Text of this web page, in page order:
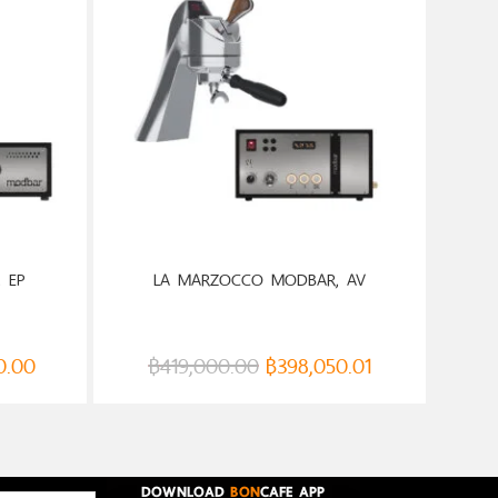
LA MARZOCCO MODBAR, AV
฿419,000.00 ฿398,050.01
DOWNLOADBONCAFE APP